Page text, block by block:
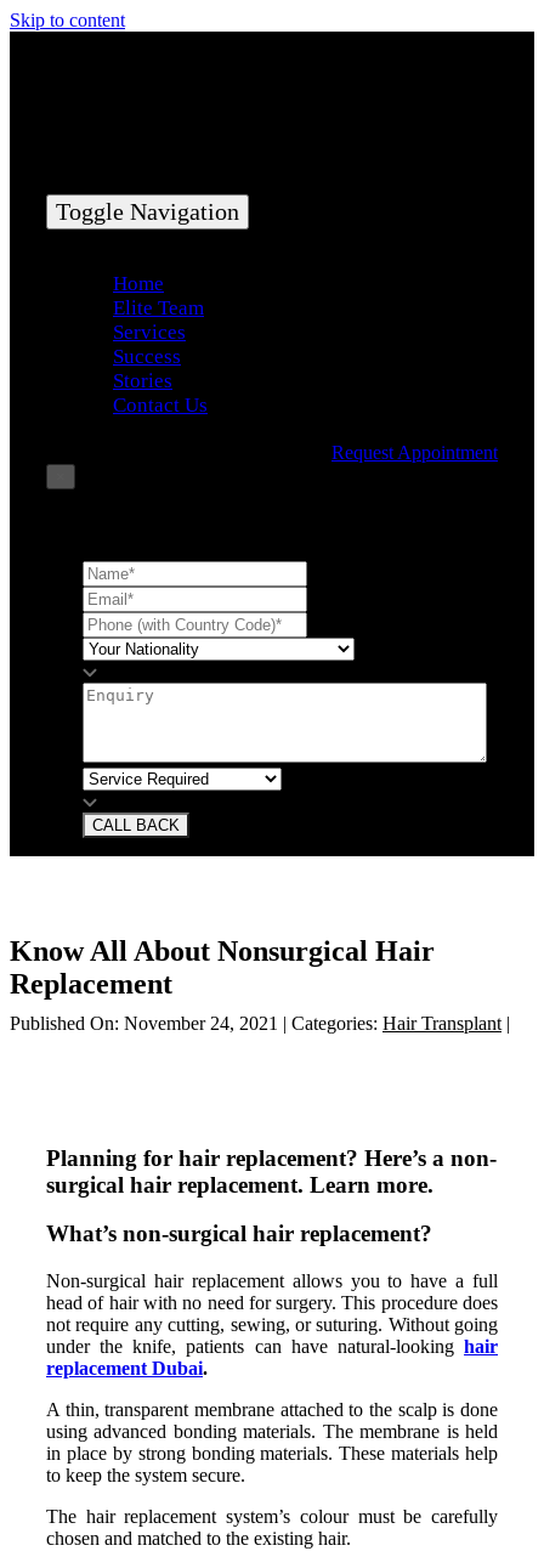
Skip to content
Toggle Navigation
Home
Elite Team
Services
Success
Stories
Contact Us
Request Appointment
CALL BACK
Know All About Nonsurgical Hair
Replacement
Published On: November 24, 2021 | Categories: Hair Transplant |
Planning for hair replacement? Here’s a non-
surgical hair replacement. Learn more.
What’s non-surgical hair replacement?
Non-surgical hair replacement allows you to have a full
head of hair with no need for surgery. This procedure does
not require any cutting, sewing, or suturing. Without going
under the knife, patients can have natural-looking hair
replacement Dubai.
A thin, transparent membrane attached to the scalp is done
using advanced bonding materials. The membrane is held
in place by strong bonding materials. These materials help
to keep the system secure.
The hair replacement system’s colour must be carefully
chosen and matched to the existing hair.